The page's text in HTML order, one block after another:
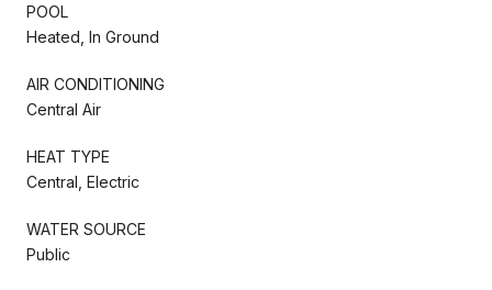
POOL
Heated, In Ground
AIR CONDITIONING
Central Air
HEAT TYPE
Central, Electric
WATER SOURCE
Public